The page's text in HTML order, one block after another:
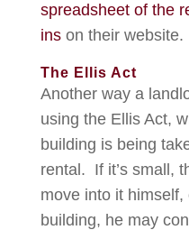
spreadsheet of the
ins on their website.
The Ellis Act
Another way a
using the Ellis Act,
building is being
rental. If it’s small,
move into it himself,
building, he may